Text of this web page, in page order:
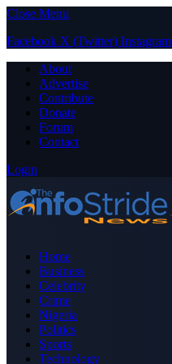
Close Menu
Facebook X (Twitter) Instagram
About
Advertise
Contribute
Donate
Forum
Contact
Login
Home
Business
Celebrity
Crime
Nigeria
Politics
Sports
Technology